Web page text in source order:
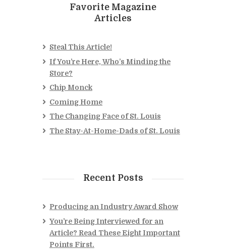
Favorite Magazine
Articles
Steal This Article!
If You’re Here, Who’s Minding the
Store?
Chip Monck
Coming Home
The Changing Face of St. Louis
The Stay-At-Home-Dads of St. Louis
Recent Posts
Producing an Industry Award Show
You’re Being Interviewed for an
Article? Read These Eight Important
Points First.